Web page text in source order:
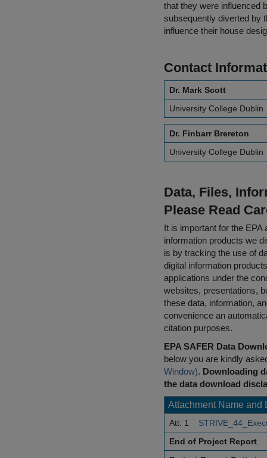
that they were influenced
subsequently diverted by
influence their house
Contact
Dr. Mark Scott
University College Dublin
Dr. Finbarr Brereton
University College Dublin
Data, Files,
Please Read
It is important for the
information products we
is by tracking the use of
digital information
applications under the
websites, presentations,
these data, information,
convenience an
citation purposes.
EPA SAFER Data
below you are kindly
Window). Downloading
the data download
Attachment Name and
Att: 1
End of Project Report